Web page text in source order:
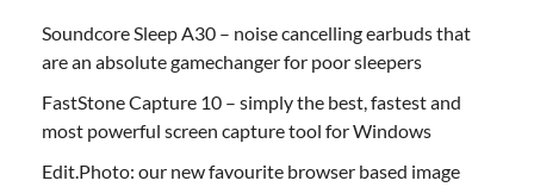
Soundcore Sleep A30 – noise cancelling earbuds that
are an absolute gamechanger for poor sleepers
FastStone Capture 10 – simply the best, fastest and
most powerful screen capture tool for Windows
Edit.Photo: our new favourite browser based image